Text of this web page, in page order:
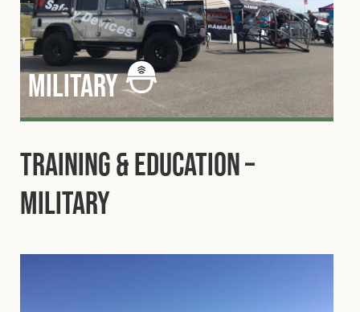
military
Training & Education –
Military